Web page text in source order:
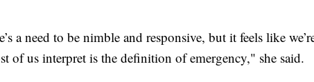
a need to be nimble and responsive, but it feels like
of us interpret is the definition of emergency," she said.